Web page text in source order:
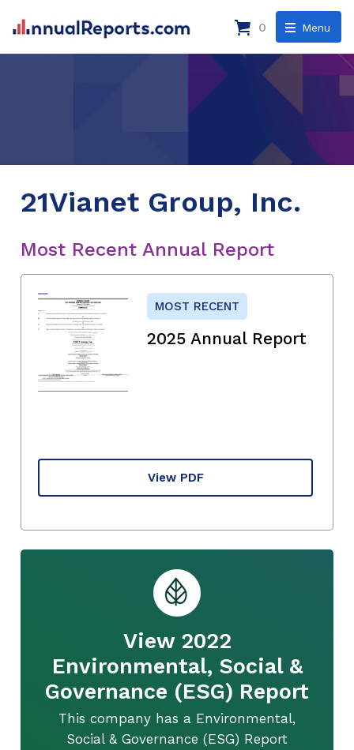
Menu
0
21Vianet Group, Inc.
Most Recent Annual Report
MOST RECENT
2025 Annual Report
View PDF
View 2022
Environmental, Social &
Governance (ESG) Report
This company has a Environmental,
Social & Governance (ESG) Report